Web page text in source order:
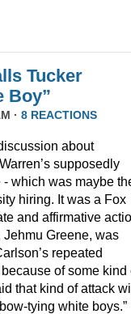
Tucker
Boy”
· 8 REACTIONS
about
supposedly
which was maybe
hiring. It was a Fox
and affirmative
Greene, was
repeated
of some kind
that kind of attack
tying white boys.”